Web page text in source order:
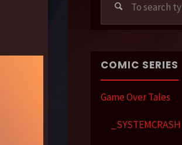
COMIC SERIES
Game Over Tales
_SYSTEMCRASH